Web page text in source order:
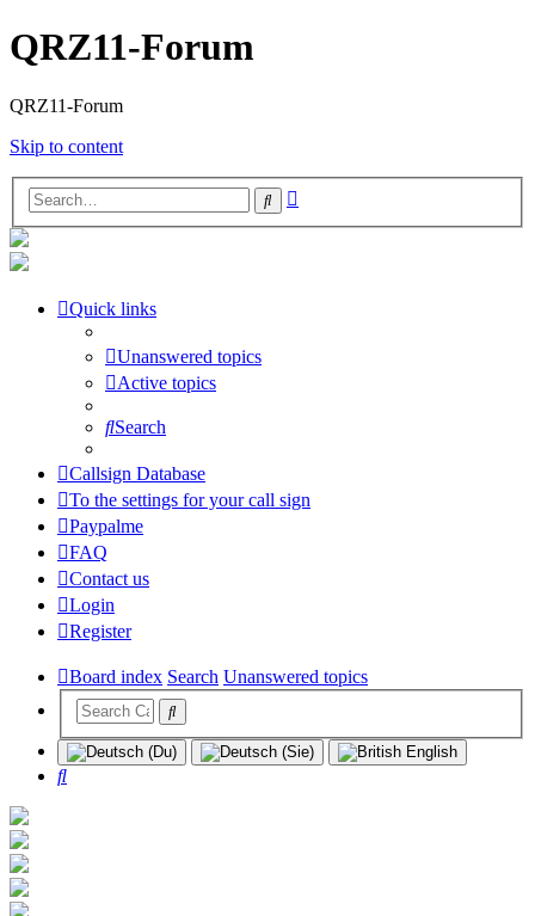
QRZ11-Forum
QRZ11-Forum
Skip to content
Search
Quick links
Unanswered topics
Active topics
Search
Callsign Database
To the settings for your call sign
Paypalme
FAQ
Contact us
Login
Register
Board index Search Unanswered topics
Search